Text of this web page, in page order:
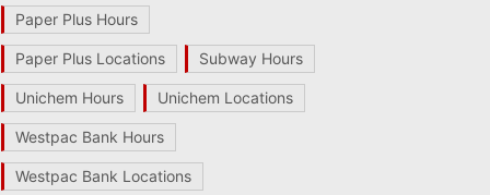
Paper Plus Hours
Paper Plus Locations Subway Hours
Unichem Hours Unichem Locations
Westpac Bank Hours
Westpac Bank Locations